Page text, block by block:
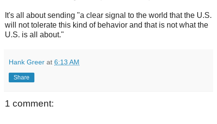
It's all about sending "a clear signal to the world that the U.S.
will not tolerate this kind of behavior and that is not what the
U.S. is all about."
Hank Greer at 6:13 AM
Share
1 comment: